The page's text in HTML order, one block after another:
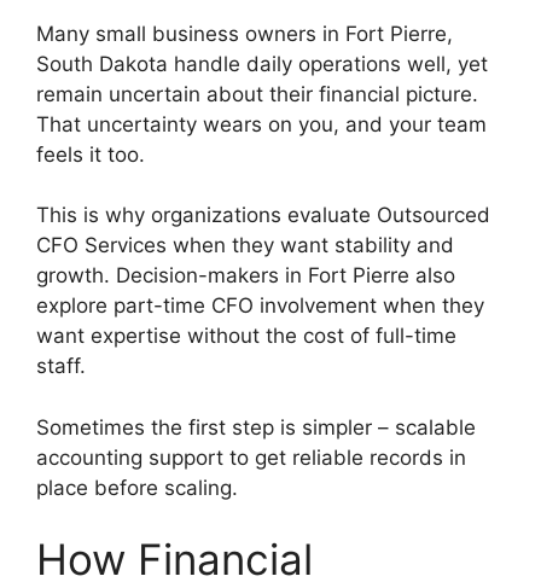
Many small business owners in Fort Pierre,
South Dakota handle daily operations well, yet
remain uncertain about their financial picture.
That uncertainty wears on you, and your team
feels it too.
This is why organizations evaluate Outsourced
CFO Services when they want stability and
growth. Decision-makers in Fort Pierre also
explore part-time CFO involvement when they
want expertise without the cost of full-time
staff.
Sometimes the first step is simpler – scalable
accounting support to get reliable records in
place before scaling.
How Financial